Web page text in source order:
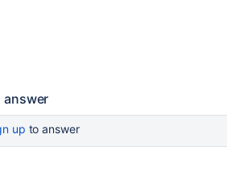
answer
up to answer